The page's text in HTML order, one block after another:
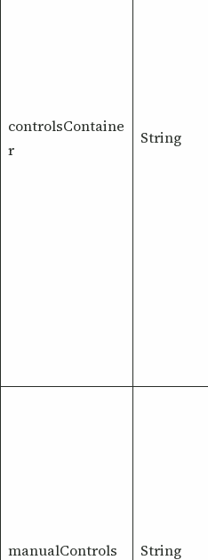
controlsContaine
r
String
manualControls String